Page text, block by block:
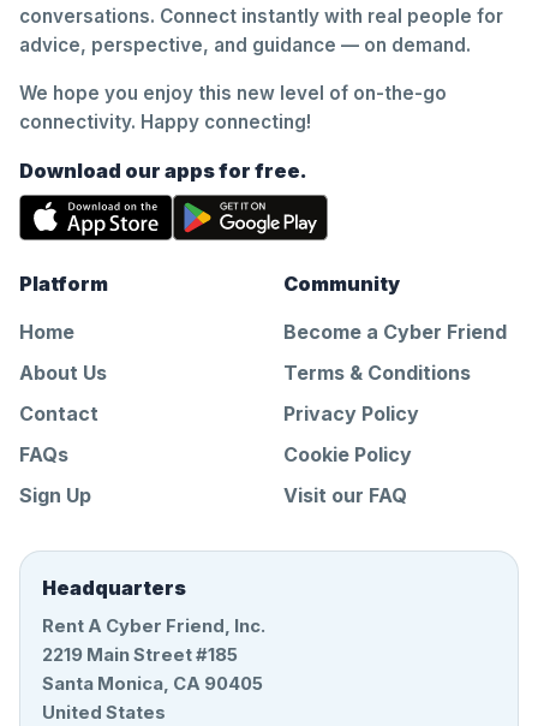
conversations. Connect instantly with real people for
advice, perspective, and guidance — on demand.
We hope you enjoy this new level of on-the-go
connectivity. Happy connecting!
Download our apps for free.
Platform
Home
About Us
Contact
FAQs
Sign Up
Community
Become a Cyber Friend
Terms & Conditions
Privacy Policy
Cookie Policy
Visit our FAQ
Headquarters
Rent A Cyber Friend, Inc.
2219 Main Street #185
Santa Monica, CA 90405
United States